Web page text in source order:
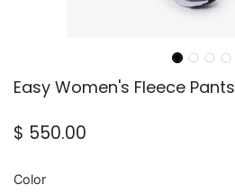
Easy Women's Fleece Pants
$ 550.00
Color